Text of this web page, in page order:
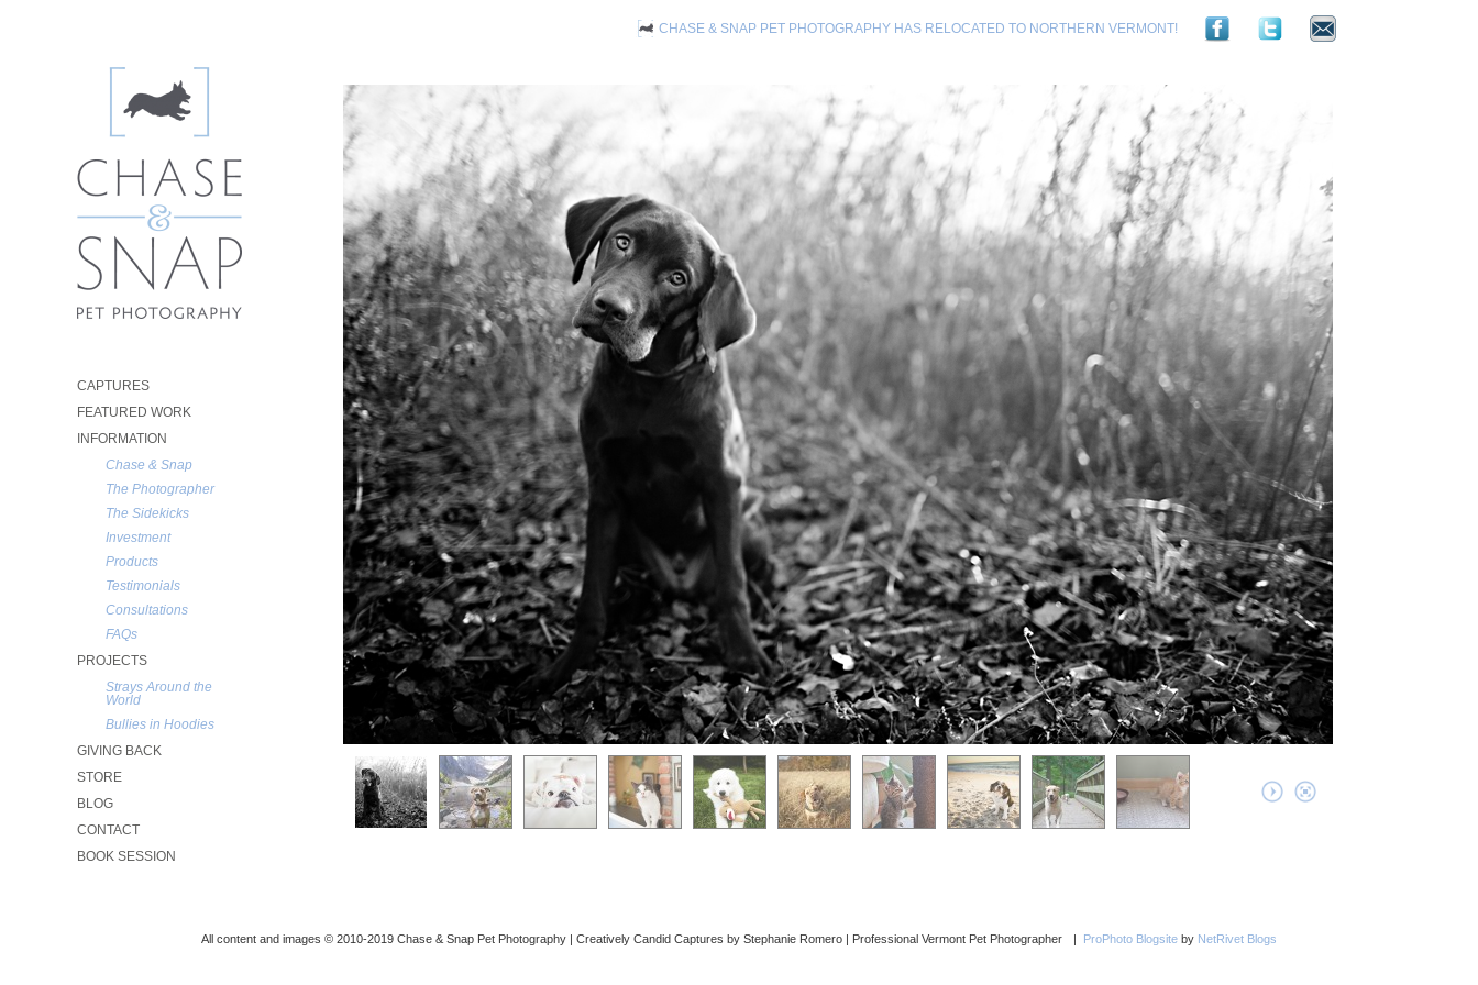
CHASE & SNAP PET PHOTOGRAPHY HAS RELOCATED TO NORTHERN VERMONT!
CAPTURES
FEATURED WORK
INFORMATION
Chase & Snap
The Photographer
The Sidekicks
Investment
Products
Testimonials
Consultations
FAQs
PROJECTS
Strays Around the
World
Bullies in Hoodies
GIVING BACK
STORE
BLOG
CONTACT
BOOK SESSION
All content and images © 2010-2019 Chase & Snap Pet Photography | Creatively Candid Captures by Stephanie Romero | Professional Vermont Pet Photographer | ProPhoto Blogsite by NetRivet Blogs